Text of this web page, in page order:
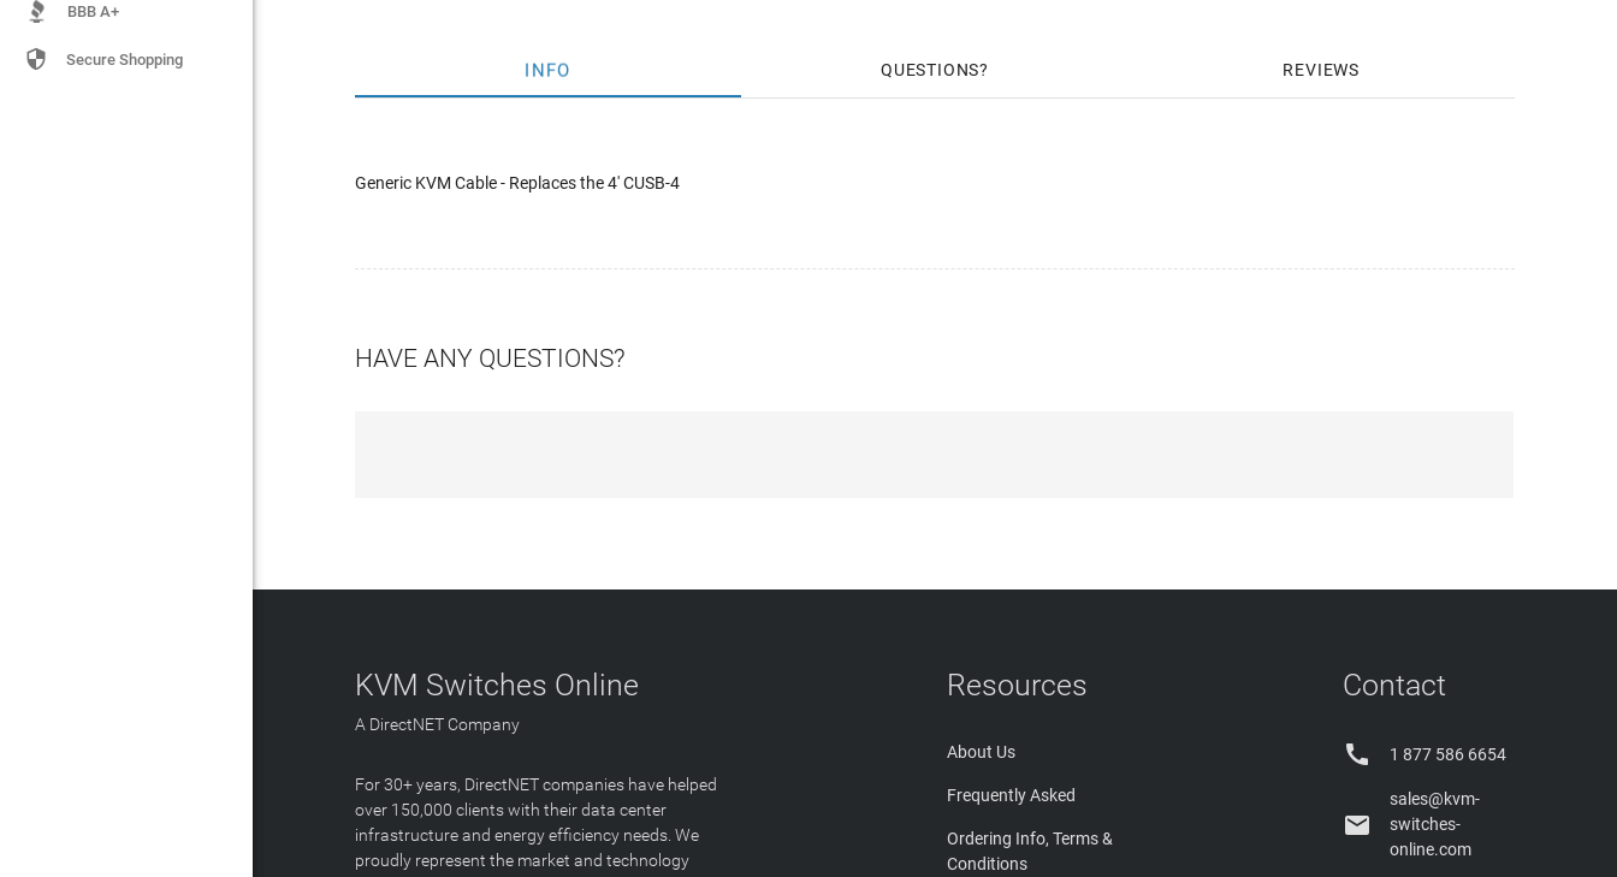
BBB A+
 Secure Shopping INFO QUESTIONS REVIEWS
Generic KVM Cable - Replaces the 4' CUSB-4
HAVE ANY QUESTIONS?
KVM Switches Online
A DirectNET Company
For 30+ years, DirectNET companies have helped
over 150,000 clients with their data center
infrastructure and energy efficiency needs. We
proudly represent the market and technology
Resources
About Us
Frequently Asked
Ordering Info, Terms &
Conditions
Contact
 1 877 586 6654

sales@kvm-
switches-
online.com